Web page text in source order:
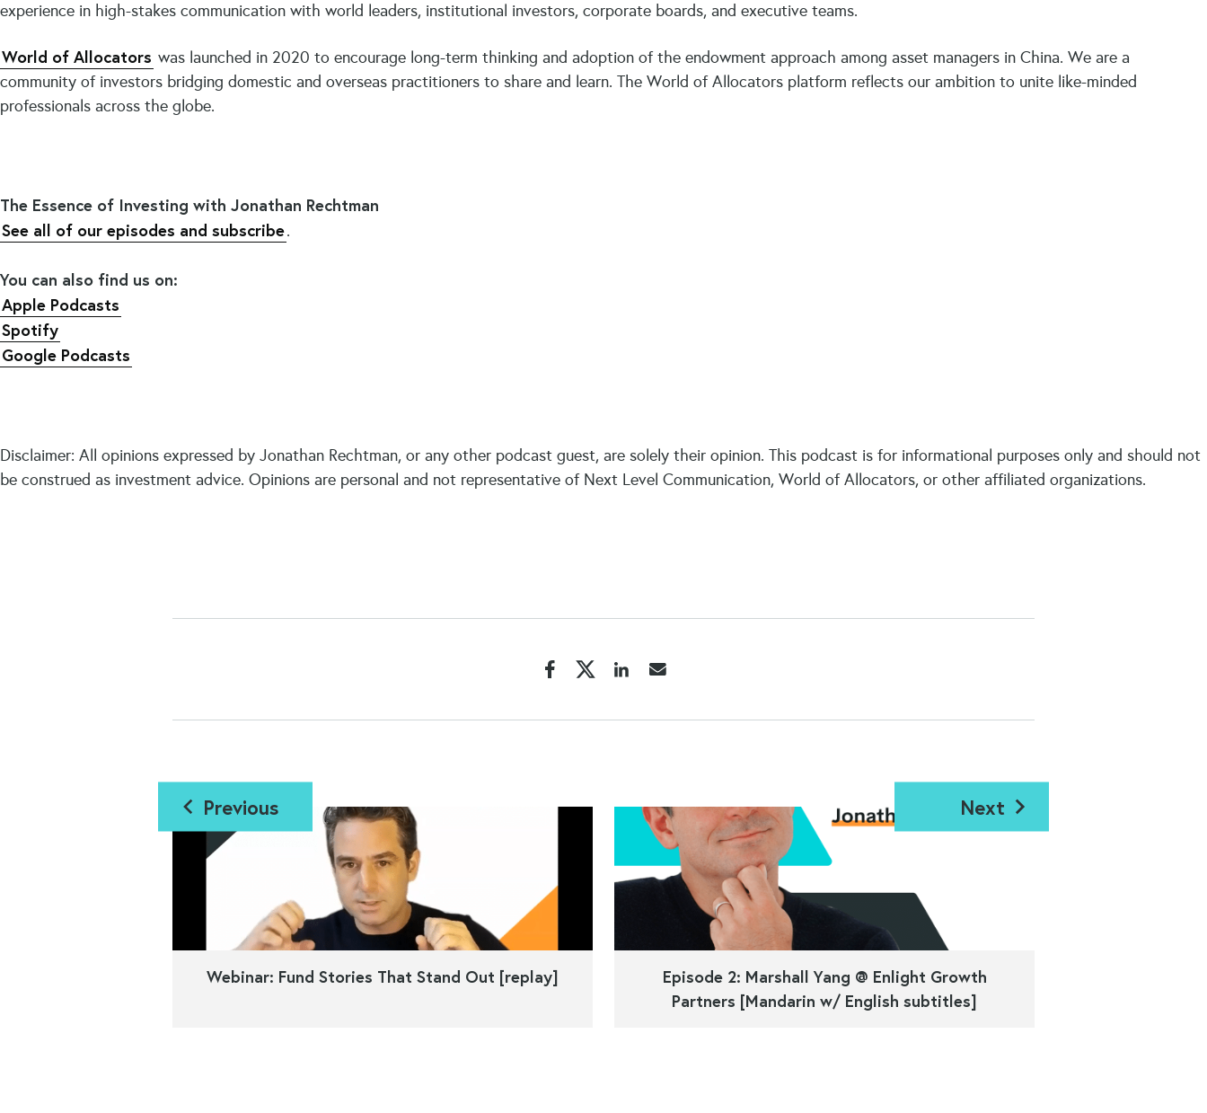
experience in high-stakes communication with world leaders, institutional investors, corporate boards, and executive teams.
World of Allocators was launched in 2020 to encourage long-term thinking and adoption of the endowment approach among asset managers in China. We are a
community of investors bridging domestic and overseas practitioners to share and learn. The World of Allocators platform reflects our ambition to unite like-minded
professionals across the globe.
The Essence of Investing with Jonathan Rechtman
See all of our episodes and subscribe.
You can also find us on:
Apple Podcasts
Spotify
Google Podcasts
Disclaimer: All opinions expressed by Jonathan Rechtman, or any other podcast guest, are solely their opinion. This podcast is for informational purposes only and should not
be construed as investment advice. Opinions are personal and not representative of Next Level Communication, World of Allocators, or other affiliated organizations.
Previous
Webinar: Fund Stories That Stand Out [replay]
Next
Episode 2: Marshall Yang @ Enlight Growth
Partners [Mandarin w/ English subtitles]